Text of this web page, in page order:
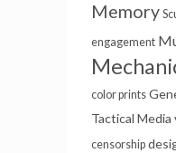
Memory
engagement
color prints
Tactical Media
censorship